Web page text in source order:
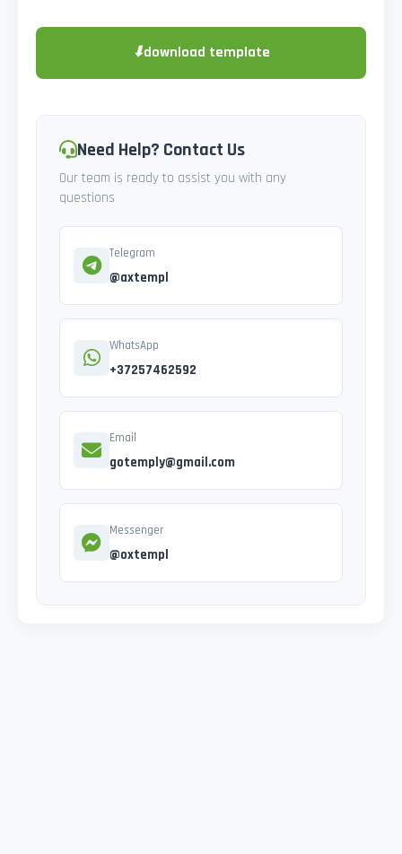
⬇download template
Need Help? Contact Us
Our team is ready to assist you with any
questions
Telegram
@axtempl
WhatsApp
+37257462592
Email
gotemply@gmail.com
Messenger
@oxtempl